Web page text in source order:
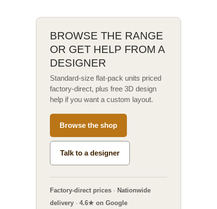
BROWSE THE RANGE
OR GET HELP FROM A
DESIGNER
Standard-size flat-pack units priced
factory-direct, plus free 3D design
help if you want a custom layout.
Browse the shop
Talk to a designer
Factory-direct prices · Nationwide
delivery · 4.6★ on Google